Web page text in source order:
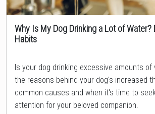
Why Is My Dog Drinking a Lot of Water?
Habits
Is your dog drinking excessive amounts of
the reasons behind your dog's increased
common causes and when it's time to
attention for your beloved companion.